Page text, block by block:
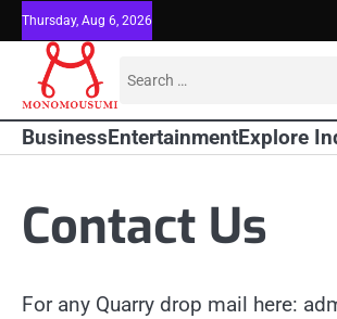
Skip
to
content
Thursday, Aug 6, 2026
Search
BusinessEntertainmentExplore
Contact Us
For any Quarry drop mail here: